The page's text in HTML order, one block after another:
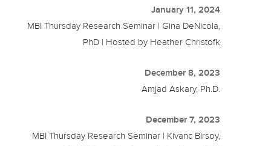
January 11, 2024
MBI Thursday Research Seminar | Gina DeNicola,
PhD | Hosted by Heather Christofk
December 8, 2023
Amjad Askary, Ph.D.
December 7, 2023
MBI Thursday Research Seminar | Kivanc Birsoy,